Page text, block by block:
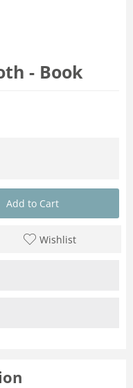
- Book
Add to Cart
Wishlist